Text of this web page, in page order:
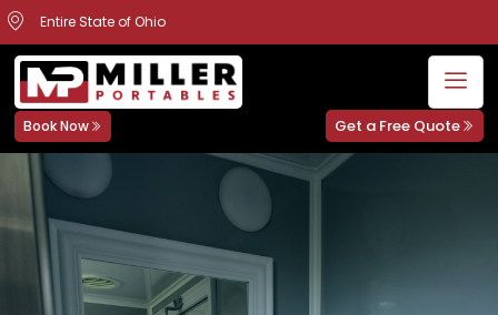
Entire State of Ohio
Book Now Get a Free Quote